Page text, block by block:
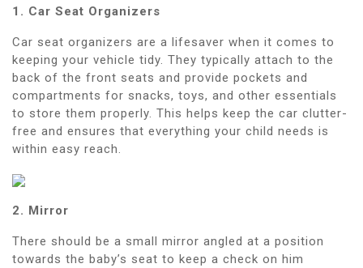
1. Car Seat Organizers
Car seat organizers are a lifesaver when it comes to
keeping your vehicle tidy. They typically attach to the
back of the front seats and provide pockets and
compartments for snacks, toys, and other essentials
to store them properly. This helps keep the car clutter-
free and ensures that everything your child needs is
within easy reach.
2. Mirror
There should be a small mirror angled at a position
towards the baby’s seat to keep a check on him